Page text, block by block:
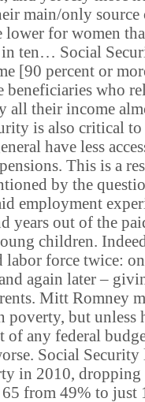
main/only
lower for women
in ten… Social
[90 percent or
beneficiaries who
all their income
is also critical to
have less
This is a
by the
employment
years out of the
children.
labor force twice:
again later –
Mitt Romney
poverty, but unless
of any federal
Social
in 2010, dropping
from 49% to just